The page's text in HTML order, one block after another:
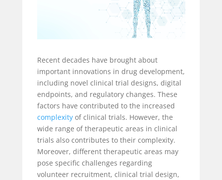
Recent decades have brought about
important innovations in drug development,
including novel clinical trial designs, digital
endpoints, and regulatory changes. These
factors have contributed to the increased
complexityof clinical trials. However, the
wide range of therapeutic areas in clinical
trials also contributes to their complexity.
Moreover, different therapeutic areas may
pose specific challenges regarding
volunteer recruitment, clinical trial design,